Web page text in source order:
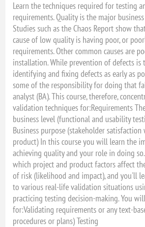
Learn the techniques required for testing
requirements. Quality is the major
Studies such as the Chaos Report show
cause of low quality is having poor, or
requirements. Other common causes are
installation. While prevention of defects is
identifying and fixing defects as early as
some of the responsibility for doing that
analyst (BA). This course, therefore,
validation techniques for:Requirements
business level (functional and usability
Business purpose (stakeholder
product) In this course you will learn the
achieving quality and your role in doing
which project and product factors affect
of risk (likelihood and impact), and you'll
to various real-life validation situations
practicing testing decision-making. You
for:Validating requirements or any text-
procedures or plans) Testing